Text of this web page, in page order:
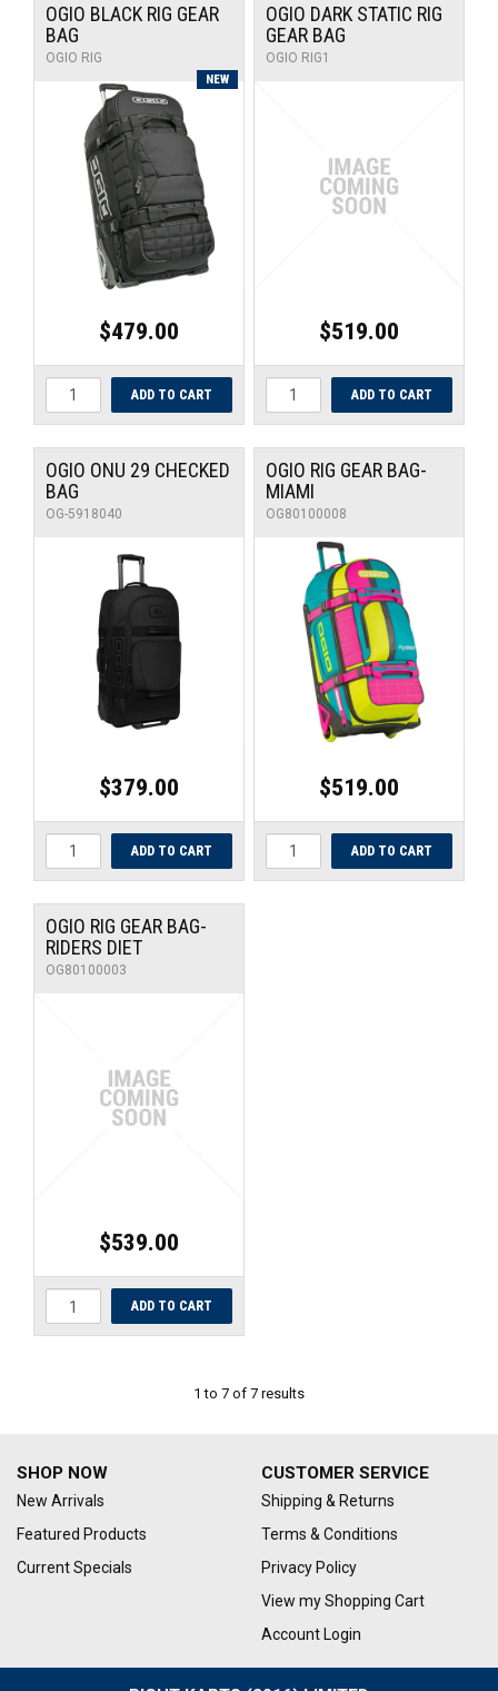
OGIO BLACK RIG GEAR
BAG
OGIO RIG
$479.00
OGIO DARK STATIC RIG
GEAR BAG
OGIO RIG1
$519.00
OGIO ONU 29 CHECKED
BAG
OG-5918040
$379.00
OGIO RIG GEAR BAG-
MIAMI
OG80100008
$519.00
OGIO RIG GEAR BAG-
RIDERS DIET
OG80100003
$539.00
1 to 7 of 7 results
CUSTOMER SERVICE
Shipping & Returns
Terms & Conditions
Privacy Policy
View my Shopping Cart
Account Login
SHOP NOW
New Arrivals
Featured Products
Current Specials